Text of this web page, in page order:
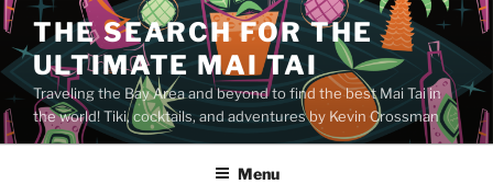
Skip
to
content
THE SEARCH FOR THE
ULTIMATE MAI TAI
Traveling the Bay Area and beyond to find the best Mai Tai in
the world! Tiki, cocktails, and adventures by Kevin Crossman
Menu